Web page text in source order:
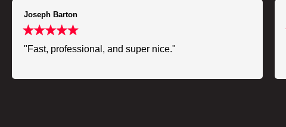
Joseph Barton
"Fast, professional, and super nice."